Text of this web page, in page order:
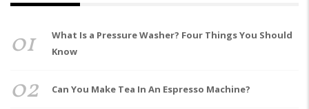
01
What Is a Pressure Washer? Four Things You Should
Know
02 Can You Make Tea In An Espresso Machine?